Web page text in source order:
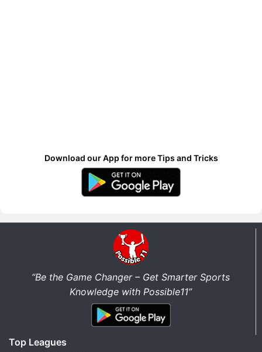
Download our App for more Tips and Tricks
“Be the Game Changer – Get Smarter Sports
Knowledge with Possible11”
Top Leagues